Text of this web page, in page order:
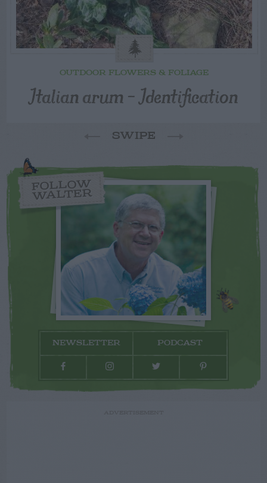
OUTDOOR FLOWERS & FOLIAGE
Italian arum – Identification
SWIPE
FOLLOW
WALTER
NEWSLETTER PODCAST